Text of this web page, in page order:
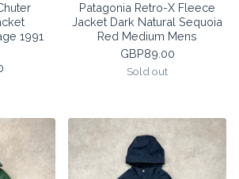
1991
Patagonia Retro-X Fleece
Jacket Dark Natural Sequoia
Red Medium Mens
GBP89.00
Sold out